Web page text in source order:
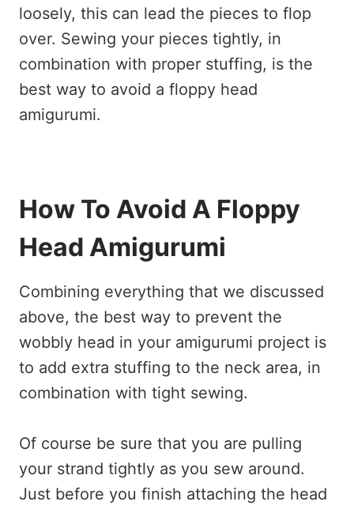
loosely, this can lead the pieces to flop
over. Sewing your pieces tightly, in
combination with proper stuffing, is the
best way to avoid a floppy head
amigurumi.
How To Avoid A Floppy
Head Amigurumi
Combining everything that we discussed
above, the best way to prevent the
wobbly head in your amigurumi project is
to add extra stuffing to the neck area, in
combination with tight sewing.
Of course be sure that you are pulling
your strand tightly as you sew around.
Just before you finish attaching the head